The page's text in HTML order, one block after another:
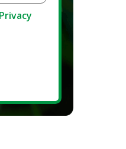
Privacy